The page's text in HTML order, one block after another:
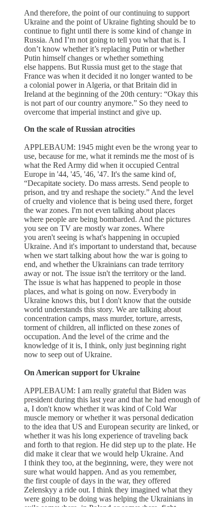
And therefore, the point of our continuing to support
Ukraine and the point of Ukraine fighting should be to
continue to fight until there is some kind of change in
Russia. And I’m not going to tell you what that is. I
don’t know whether it’s replacing Putin or whether
Putin himself changes or whether something
else happens. But Russia must get to the stage that
France was when it decided it no longer wanted to be
a colonial power in Algeria, or that Britain did in
Ireland at the beginning of the 20th century: “Okay this
is not part of our country anymore.” So they need to
overcome that imperial instinct and give up.
On the scale of Russian atrocities
APPLEBAUM: 1945 might even be the wrong year to
use, because for me, what it reminds me the most of is
what the Red Army did when it occupied Central
Europe in '44, '45, '46, '47. It's the same kind of,
“Decapitate society. Do mass arrests. Send people to
prison, and try and reshape the society.” And the level
of cruelty and violence that is being used there, forget
the war zones. I'm not even talking about places
where people are being bombarded. And the pictures
you see on TV are mostly war zones. Where
you aren't seeing is what's happening in occupied
Ukraine. And it's important to understand that, because
when we start talking about how the war is going to
end, and whether the Ukrainians can trade territory
away or not. The issue isn't the territory or the land.
The issue is what has happened to people in those
places, and what is going on now. Everybody in
Ukraine knows this, but I don't know that the outside
world understands this story. We are talking about
concentration camps, mass murder, torture, arrests,
torment of children, all inflicted on these zones of
occupation. And the level of the crime and the
knowledge of it is, I think, only just beginning right
now to seep out of Ukraine.
On American support for Ukraine
APPLEBAUM: I am really grateful that Biden was
president during this last year and that he had enough of
a, I don't know whether it was kind of Cold War
muscle memory or whether it was personal dedication
to the idea that US and European security are linked, or
whether it was his long experience of traveling back
and forth to that region. He did step up to the plate. He
did make it clear that we would help Ukraine. And
I think they too, at the beginning, were, they were not
sure what would happen. And as you remember,
the first couple of days in the war, they offered
Zelenskyy a ride out. I think they imagined what they
were going to be doing was helping the Ukrainians in